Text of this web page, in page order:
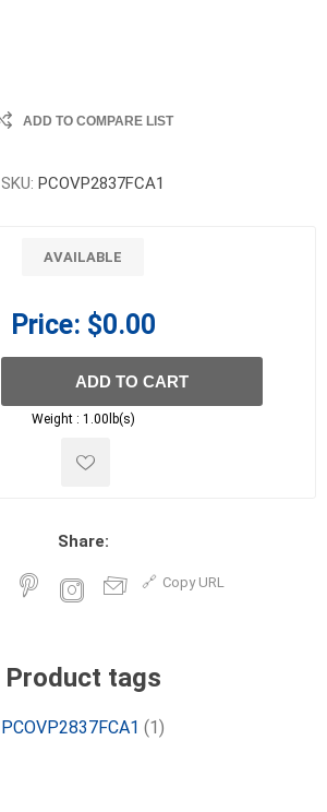
ADD TO COMPARE LIST
SKU: PCOVP2837FCA1
AVAILABLE
Price: $0.00
ADD TO CART
Weight : 1.00lb(s)
Share:
Copy URL
Product tags
PCOVP2837FCA1 (1)